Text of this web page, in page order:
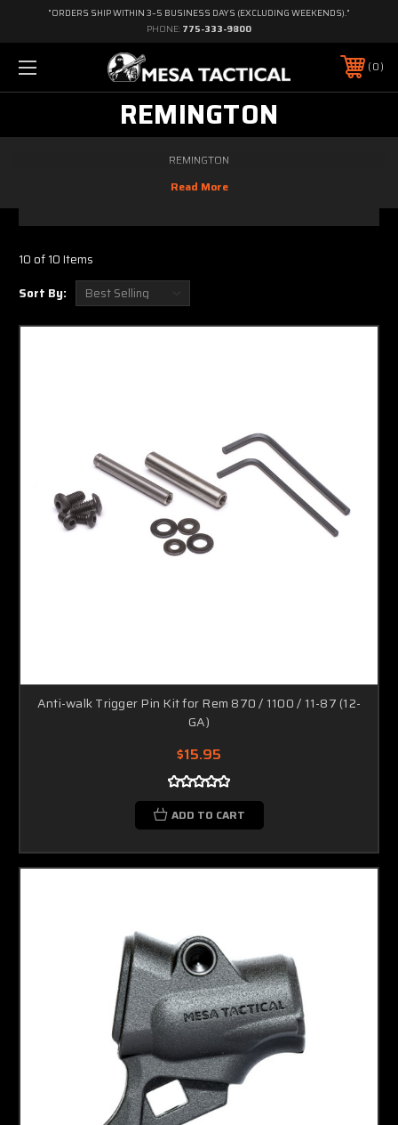
"ORDERS SHIP WITHIN 3–5 BUSINESS DAYS (EXCLUDING WEEKENDS)."
PHONE: 775-333-9800
0
REMINGTON
REMINGTON
10 of 10 Items
Sort By:
Anti-walk Trigger Pin Kit for Rem 870 / 1100 / 11-87 (12-
GA)
$15.95
ADD TO CART